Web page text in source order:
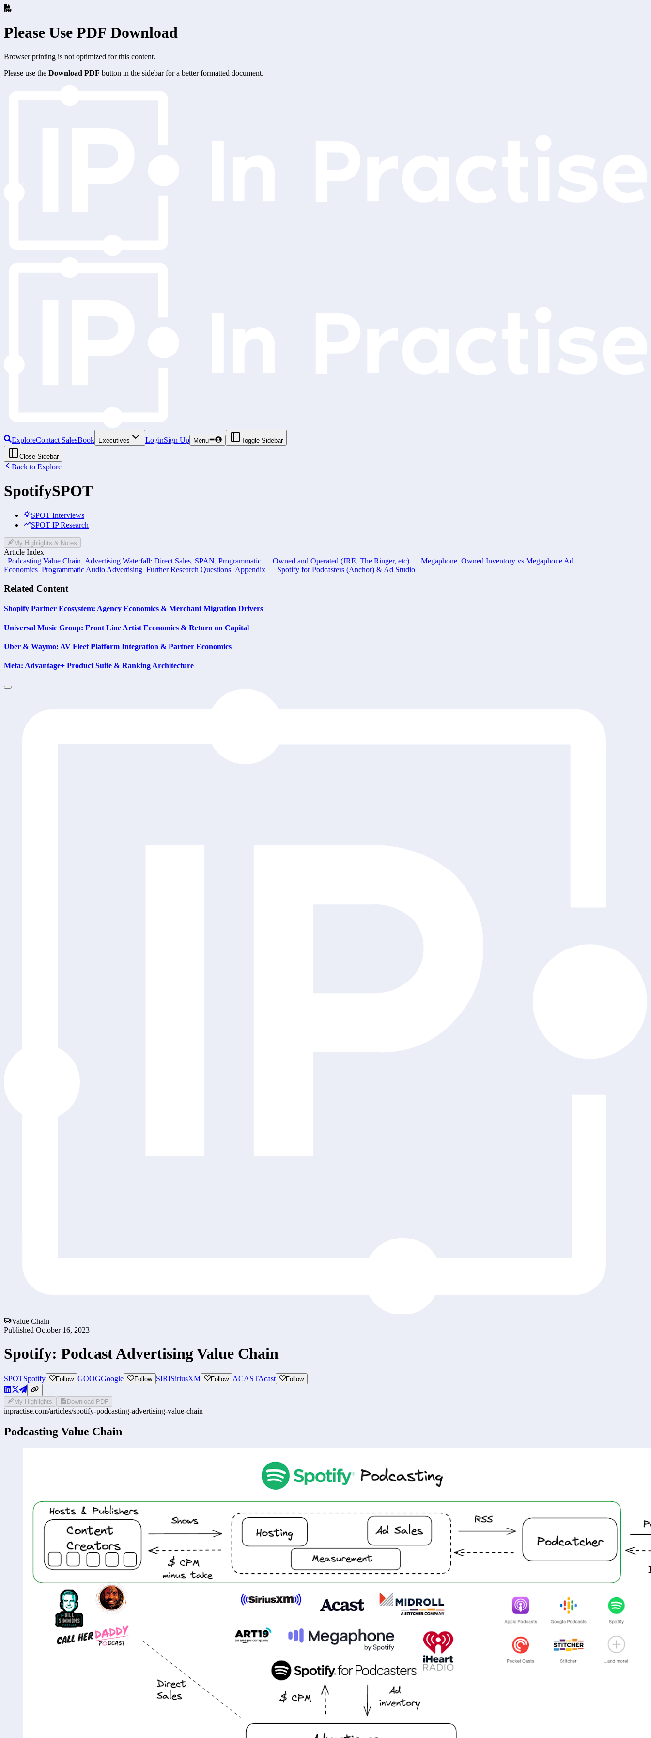
Please Use PDF Download
Browser printing is not optimized for this content.
Please use the Download PDF button in the sidebar for a better formatted document.
ExploreContact SalesBook Executives LoginSign Up Menu Toggle Sidebar
Close Sidebar
Back to Explore
SpotifySPOT
SPOT Interviews
SPOT IP Research
My Highlights & Notes
Article Index
Podcasting Value Chain Advertising Waterfall: Direct Sales, SPAN, Programmatic Owned and Operated (JRE, The Ringer, etc) Megaphone Owned Inventory vs Megaphone Ad
Economics Programmatic Audio Advertising Further Research Questions Appendix Spotify for Podcasters (Anchor) & Ad Studio
Related Content
Shopify Partner Ecosystem: Agency Economics & Merchant Migration Drivers
Universal Music Group: Front Line Artist Economics & Return on Capital
Uber & Waymo: AV Fleet Platform Integration & Partner Economics
Meta: Advantage+ Product Suite & Ranking Architecture
Value Chain
Published October 16, 2023
Spotify: Podcast Advertising Value Chain
SPOTSpotify Follow GOOGGoogle Follow SIRISiriusXM Follow ACASTAcast Follow
My Highlights Download PDF
inpractise.com/articles/spotify-podcasting-advertising-value-chain
Podcasting Value Chain